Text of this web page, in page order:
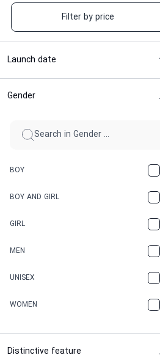
Filter by price
Launch date
Gender
BOY
BOY AND GIRL
GIRL
MEN
UNISEX
WOMEN
Distinctive feature